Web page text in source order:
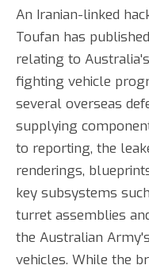
An Iranian-linked
Toufan has
relating to
fighting vehicle
several overseas
supplying
to reporting, the
renderings,
key subsystems
turret assemblies
the Australian
vehicles. While the